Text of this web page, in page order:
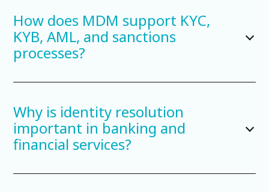
How does MDM support KYC,
KYB, AML, and sanctions
processes?
Why is identity resolution
important in banking and
financial services?